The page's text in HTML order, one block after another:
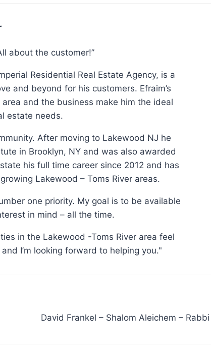
about the customer!”
Residential Real Estate Agency, is a
and beyond for his customers. Efraim’s
and the business make him the ideal
estate needs.
After moving to Lakewood NJ he
in Brooklyn, NY and was also awarded
his full time career since 2012 and has
Lakewood – Toms River areas.
one priority. My goal is to be available
in mind – all the time.
in the Lakewood -Toms River area feel
I’m looking forward to helping you."
David Frankel – Shalom Aleichem –